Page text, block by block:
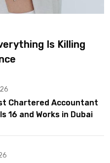
Is Killing
Chartered Accountant
16 and Works in Dubai